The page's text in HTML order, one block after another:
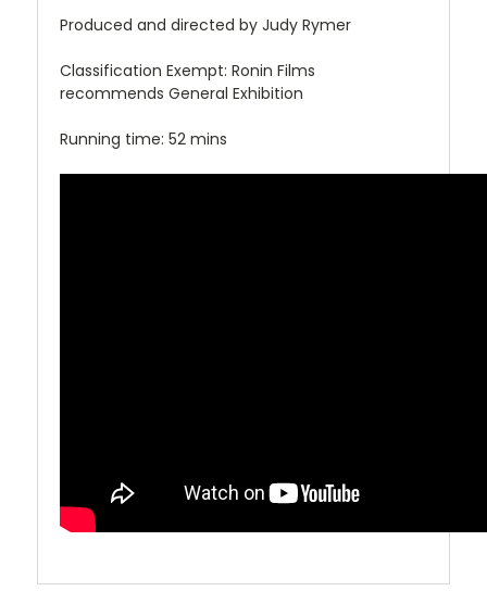
Produced and directed by Judy Rymer
Classification Exempt: Ronin Films
recommends General Exhibition
Running time: 52 mins